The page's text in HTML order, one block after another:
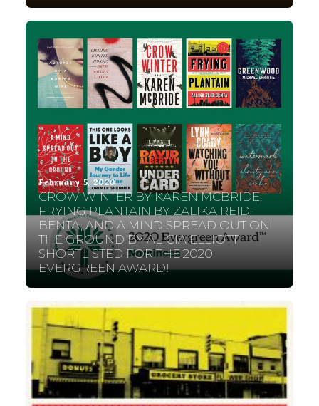
February 5, 2020
CROW WINTER BY KAREN MCBRIDE,
FRYING PLANTAIN BY ZALIKA REID-
BENTA, AND A MIND SPREAD OUT ON
THE GROUND BY ALICIA ELLIOTT
SHORTLISTED FOR THE 2020
EVERGREEN AWARD!